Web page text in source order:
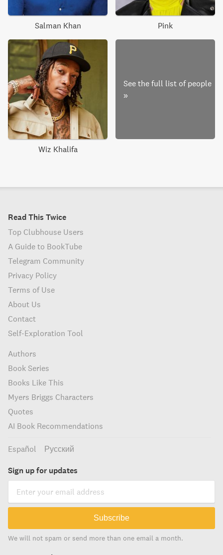
Salman Khan Pink
Wiz Khalifa
See the full list of people
»
Read This Twice
Top Clubhouse Users
A Guide to BookTube
Telegram Community
Privacy Policy
Terms of Use
About Us
Contact
Self-Exploration Tool
Authors
Book Series
Books Like This
Myers Briggs Characters
Quotes
AI Book Recommendations
Español Русский
Sign up for updates
Subscribe
We will not spam or send more than one email a month.